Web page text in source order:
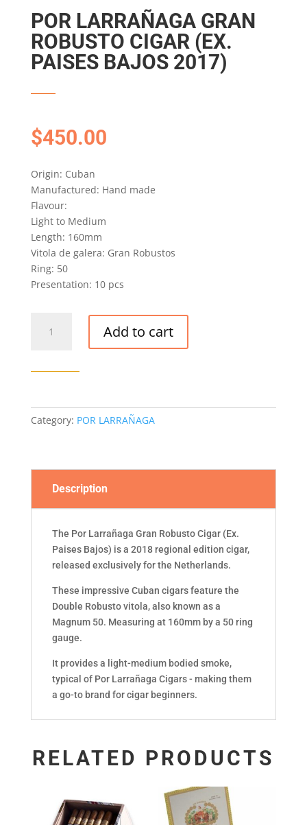
POR LARRAÑAGA GRAN
ROBUSTO CIGAR (EX.
PAISES BAJOS 2017)
$450.00
Origin: Cuban
Manufactured: Hand made
Flavour:
Light to Medium
Length: 160mm
Vitola de galera: Gran Robustos
Ring: 50
Presentation: 10 pcs
LARRAÑAGA
PAISES
Add to cart
Category: POR LARRAÑAGA
Description
The Por Larrañaga Gran Robusto Cigar (Ex.
Paises Bajos) is a 2018 regional edition cigar,
released exclusively for the Netherlands.
These impressive Cuban cigars feature the
Double Robusto vitola, also known as a
Magnum 50. Measuring at 160mm by a 50 ring
gauge.
It provides a light-medium bodied smoke,
typical of Por Larrañaga Cigars - making them
a go-to brand for cigar beginners.
RELATED PRODUCTS